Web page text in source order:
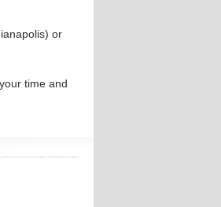
or
time and